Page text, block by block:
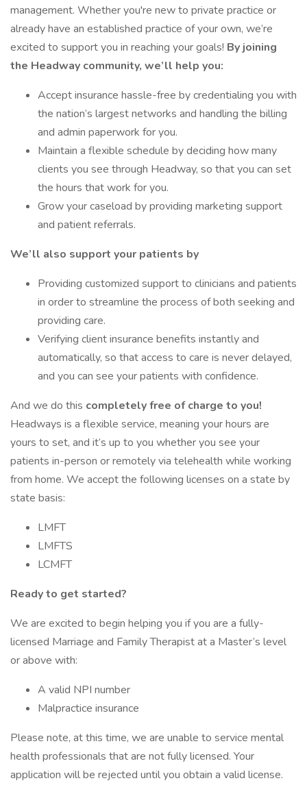
management. Whether you're new to private practice or
already have an established practice of your own, we’re
excited to support you in reaching your goals! By joining
the Headway community, we’ll help you:
Accept insurance hassle-free by credentialing you with
the nation’s largest networks and handling the billing
and admin paperwork for you.
Maintain a flexible schedule by deciding how many
clients you see through Headway, so that you can set
the hours that work for you.
Grow your caseload by providing marketing support
and patient referrals.
We’ll also support your patients by
Providing customized support to clinicians and patients
in order to streamline the process of both seeking and
providing care.
Verifying client insurance benefits instantly and
automatically, so that access to care is never delayed,
and you can see your patients with confidence.
And we do this completely free of charge to you!
Headways is a flexible service, meaning your hours are
yours to set, and it’s up to you whether you see your
patients in-person or remotely via telehealth while working
from home. We accept the following licenses on a state by
state basis:
LMFT
LMFTS
LCMFT
Ready to get started?
We are excited to begin helping you if you are a fully-
licensed Marriage and Family Therapist at a Master’s level
or above with:
A valid NPI number
Malpractice insurance
Please note, at this time, we are unable to service mental
health professionals that are not fully licensed. Your
application will be rejected until you obtain a valid license.